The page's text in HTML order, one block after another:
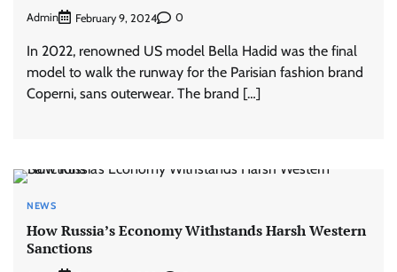
Admin February 9, 2024 0
In 2022, renowned US model Bella Hadid was the final
model to walk the runway for the Parisian fashion brand
Coperni, sans outerwear. The brand […]
NEWS
How Russia’s Economy Withstands Harsh Western
Sanctions